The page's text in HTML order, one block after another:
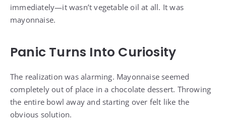
immediately—it wasn’t vegetable oil at all. It was
mayonnaise.
Panic Turns Into Curiosity
The realization was alarming. Mayonnaise seemed
completely out of place in a chocolate dessert. Throwing
the entire bowl away and starting over felt like the
obvious solution.